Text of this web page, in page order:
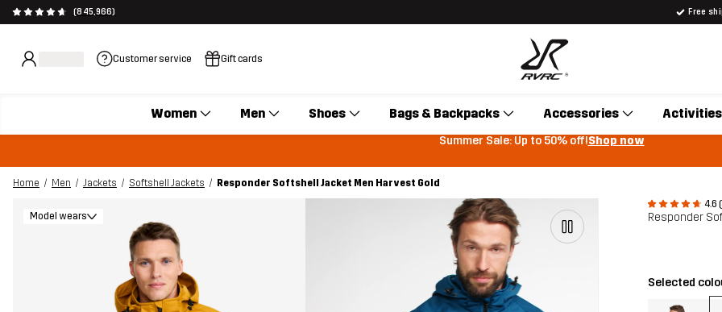
(845,966) Free
Customer service Gift cards
Women Men Shoes Bags & Backpacks Accessories Activities
Summer Sale: Up to 50% off!Shop now
Home Men Jackets Softshell Jackets
Responder Softshell Jacket Men Harvest Gold
4.6
Responder
Model wears
Selected